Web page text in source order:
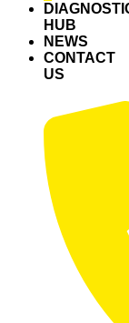
HUB
NEWS
CONTACT
US